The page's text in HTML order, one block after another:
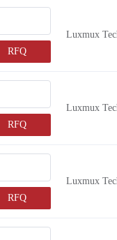
RFQ
Luxmux
RFQ
Luxmux
RFQ
Luxmux